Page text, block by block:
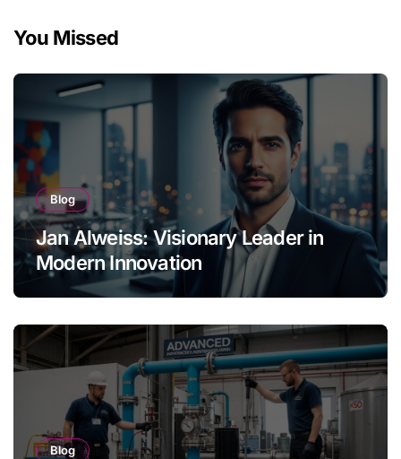
You Missed
Blog
Jan Alweiss: Visionary Leader in
Modern Innovation
Blog